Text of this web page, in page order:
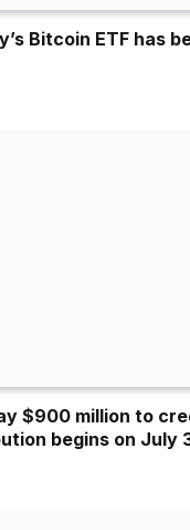
Bitcoin ETF has
$900 million to
begins on July